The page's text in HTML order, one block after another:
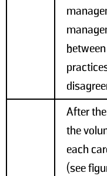
After
the
each
(see